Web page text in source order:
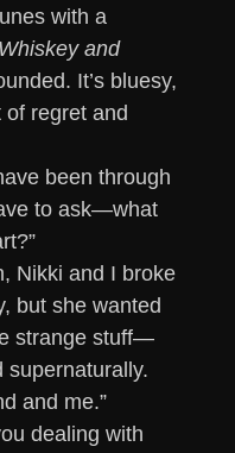
with a
Whiskey and
It’s bluesy,
regret and
been through
to ask—what
Nikki and I broke
but she wanted
strange stuff—
supernaturally.
and me.”
dealing with